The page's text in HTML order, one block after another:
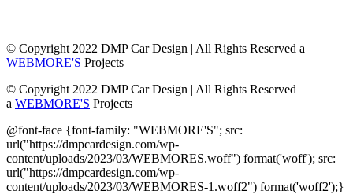
© Copyright 2022 DMP Car Design | All Rights Reserved a
WEBMORE'S Projects
© Copyright 2022 DMP Car Design | All Rights Reserved
a WEBMORE'S Projects
@font-face {font-family: "WEBMORE'S"; src:
url("https://dmpcardesign.com/wp-
content/uploads/2023/03/WEBMORES.woff") format('woff'); src:
url("https://dmpcardesign.com/wp-
content/uploads/2023/03/WEBMORES-1.woff2") format('woff2');}